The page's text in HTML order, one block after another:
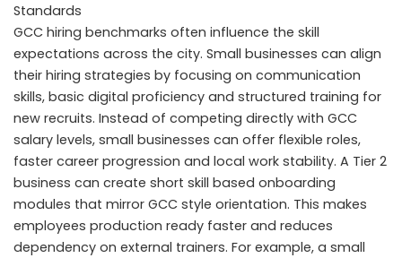
Standards
GCC hiring benchmarks often influence the skill
expectations across the city. Small businesses can align
their hiring strategies by focusing on communication
skills, basic digital proficiency and structured training for
new recruits. Instead of competing directly with GCC
salary levels, small businesses can offer flexible roles,
faster career progression and local work stability. A Tier 2
business can create short skill based onboarding
modules that mirror GCC style orientation. This makes
employees production ready faster and reduces
dependency on external trainers. For example, a small